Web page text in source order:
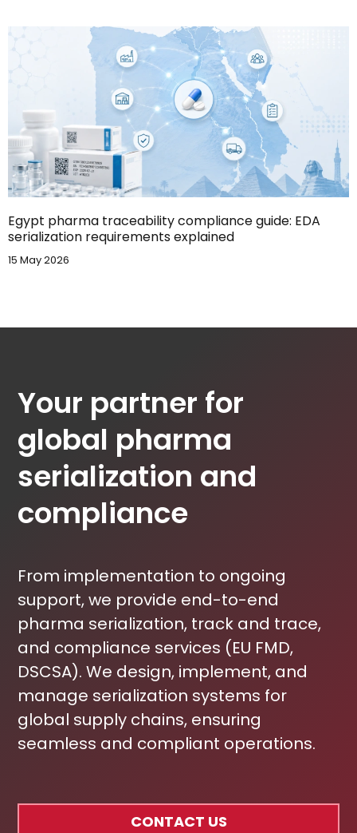
Egypt pharma traceability compliance guide: EDA
serialization requirements explained
15 May 2026
Your partner for
global pharma
serialization and
compliance
From implementation to ongoing
support, we provide end-to-end
pharma serialization, track and trace,
and compliance services (EU FMD,
DSCSA). We design, implement, and
manage serialization systems for
global supply chains, ensuring
seamless and compliant operations.
CONTACT US